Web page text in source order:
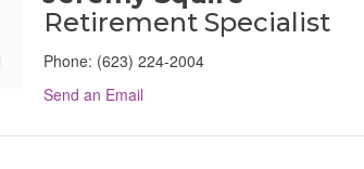
Retirement Specialist
Phone: (623) 224-2004
Send an Email